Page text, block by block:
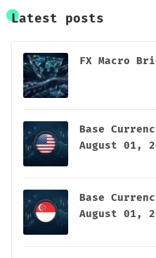
Latest posts
FX Macro
Base
August 01,
Base
August 01,